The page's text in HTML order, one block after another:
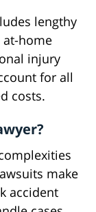
lengthy
home
injury
for all
costs.
make
accident